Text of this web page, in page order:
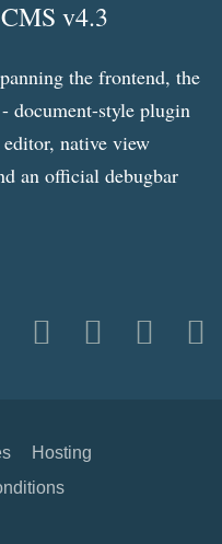
v4.3
the frontend, the
document-style plugin
native view
an official debugbar
Hosting